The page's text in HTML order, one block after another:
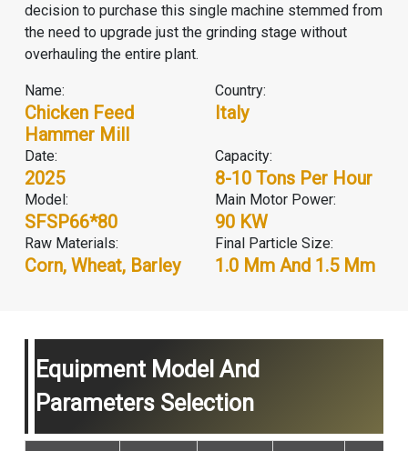
decision to purchase this single machine stemmed from
the need to upgrade just the grinding stage without
overhauling the entire plant.
Name:
Chicken Feed
Hammer Mill
Country:
Italy
Date:
2025
Capacity:
8-10 Tons Per Hour
Model:
SFSP66*80
Main Motor Power:
90 KW
Raw Materials:
Corn, Wheat, Barley
Final Particle Size:
1.0 Mm And 1.5 Mm
Equipment Model And
Parameters Selection